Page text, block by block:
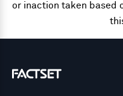
or inaction taken based